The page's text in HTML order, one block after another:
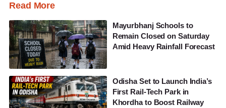
Read More
Mayurbhanj Schools to
Remain Closed on Saturday
Amid Heavy Rainfall Forecast
Odisha Set to Launch India’s
First Rail-Tech Park in
Khordha to Boost Railway